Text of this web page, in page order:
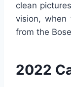
clean
vision, when
from the
2022